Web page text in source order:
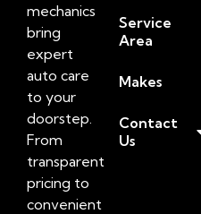
mechanics
bring
expert
auto care
to your
doorstep.
From
transparent
pricing to
convenient
Service
Area
Makes
Contact
Us